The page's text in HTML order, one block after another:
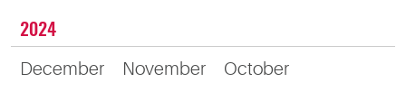
2024
December November October